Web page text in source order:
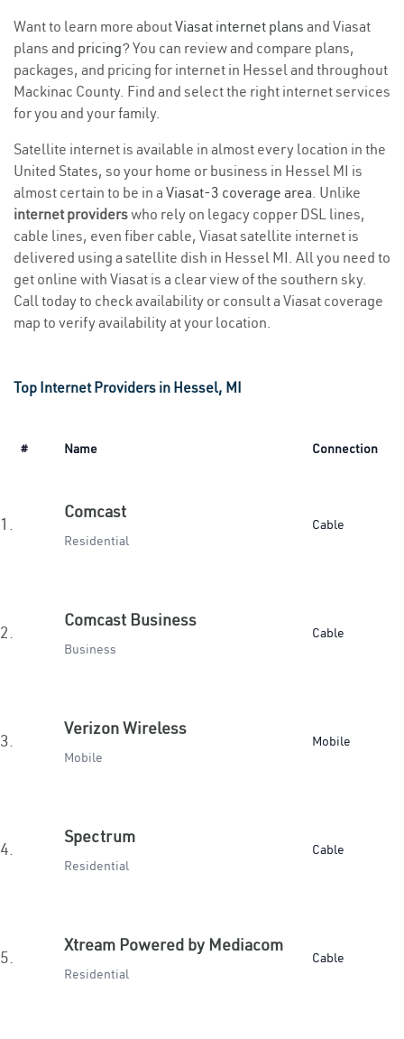
Want to learn more aboutViasat internet plans and Viasat
plans and pricing? You can review and compare plans,
packages, and pricing for internet in Hessel and throughout
Mackinac County. Find and select the right internet services
for you and your family.
Satellite internet is available in almost every location in the
United States, so your home or business in Hessel MI is
almost certain to be in a Viasat-3 coverage area. Unlike
internet providerswho rely on legacy copper DSL lines,
cable lines, even fiber cable, Viasat satellite internet is
delivered using a satellite dish in Hessel MI. All you need to
get online with Viasat is a clear view of the southern sky.
Call today to check availability or consult a Viasat coverage
map to verify availability at your location.
Top Internet Providers in Hessel, MI
# Name Connection
1.
Comcast
Residential
Cable
2.
Comcast Business
Business
Cable
3.
Verizon Wireless
Mobile
Mobile
4.
Spectrum
Residential
Cable
5.
Xtream Powered by Mediacom
Residential
Cable